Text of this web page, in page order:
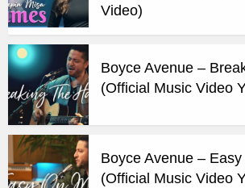
Video)
Boyce Avenue –
(Official Music Video
Boyce Avenue –
(Official Music Video